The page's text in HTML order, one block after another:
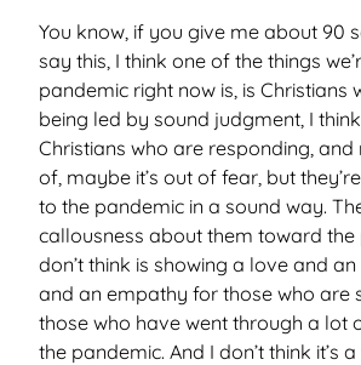
You know, if you give me about 90
say this, I think one of the things
pandemic right now is, is Christians
being led by sound judgment, I
Christians who are responding, and
of, maybe it’s out of fear, but
to the pandemic in a sound way.
callousness about them toward the
don’t think is showing a love and
and an empathy for those who are
those who have went through a lot
the pandemic. And I don’t think it’s